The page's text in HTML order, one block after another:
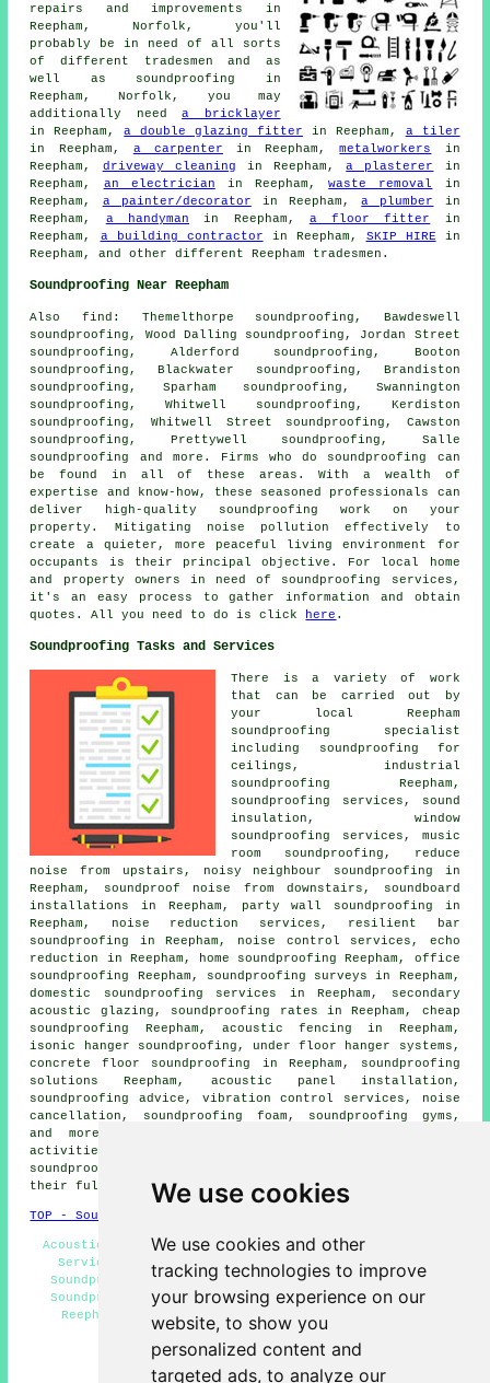
We use cookies
We use cookies and other
tracking technologies to improve
your browsing experience on our
website, to show you
personalized content and
targeted ads, to analyze our
repairs and improvements in
Reepham, Norfolk, you'll
probably be in need of all sorts
of different tradesmen and as
well as soundproofing in
Reepham, Norfolk, you may
additionally needa bricklayer
in Reepham,a double glazing fitter in Reepham, a tiler
in Reepham, a carpenter in Reepham,metalworkers
in
Reepham, driveway cleaning in Reepham,a plasterer
in
Reepham, an electrician in Reepham,waste removal
in
Reepham, a painter/decorator in Reepham,a plumber
in
Reepham, a handyman in Reepham, a floor fitter
in
Reepham, a building contractor in Reepham, SKIP HIRE in
Reepham, and other different Reepham tradesmen.
Soundproofing Near Reepham
Also find : Themelthorpe soundproofing, Bawdeswell
soundproofing, Wood Dalling soundproofing, Jordan Street
soundproofing, Alderford soundproofing, Booton
soundproofing, Blackwater soundproofing, Brandiston
soundproofing, Sparham soundproofing, Swannington
soundproofing, Whitwell soundproofing, Kerdiston
soundproofing, Whitwell Street soundproofing, Cawston
soundproofing, Prettywell soundproofing, Salle
soundproofing and more. Firms who do soundproofing
can
be found in all of these areas. With a wealth of
expertise and know-how, these seasoned professionals can
deliver high-quality soundproofing work on your
property. Mitigating noise pollution effectively to
create a quieter, more peaceful living environment for
occupants is their principal objective. For local home
and property owners in need of soundproofing services,
it's an easy process to gather information and obtain
quotes. All you need to do is click
here .
Soundproofing Tasks and Services
There is a variety of work
that can be carried out by
your local Reepham
soundproofing specialist
including soundproofing for
ceilings, industrial
soundproofing Reepham,
soundproofing services, sound
insulation, window
soundproofing services, music
room soundproofing, reduce
noise from upstairs,
noisy neighbour soundproofing in
Reepham, soundproof noise from downstairs, soundboard
installations in Reepham,
party wall soundproofing in
Reepham, noise reduction services, resilient bar
soundproofing in Reepham, noise control services, echo
reduction in Reepham,
home soundproofing Reepham, office
soundproofing Reepham, soundproofing surveys in Reepham,
domestic soundproofing services in Reepham, secondary
acoustic glazing, soundproofing rates in Reepham, cheap
soundproofing Reepham, acoustic fencing in Reepham,
isonic hanger soundproofing, under floor hanger systems,
concrete floor soundproofing in Reepham, soundproofing
solutions Reepham, acoustic panel installation,
soundproofing advice, vibration control services,
noise
cancellation , soundproofing foam, soundproofing gyms,
and more. These are just a small portion of the
activities that are accomplished by those installing
soundproofing. Reepham professionals will tell you about
their full range of services.
TOP - Soundproofing Reepham
Acoustic Solutions Reepham - Commercial Soundproofing
Services Reepham - Soundproofing Quotes Reepham -
Soundproofers Reepham - Soundproofer Reepham - Wall
Soundproofing Reepham - Home Soundproofing Services
Reepham - Floor Soundproofing Services Reepham -
Soundproofing Services Reepham